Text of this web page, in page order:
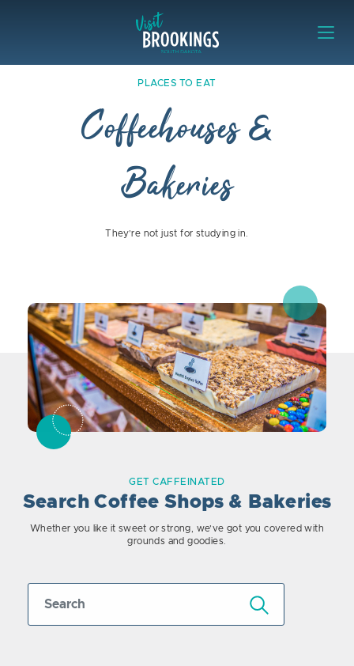
Places to Eat Coffeehouses &
PLACES TO EAT
Coffeehouses &
Bakeries
They’re not just for studying in.
GET CAFFEINATED
Search Coffee Shops & Bakeries
Whether you like it sweet or strong, we’ve got you covered with
grounds and goodies.
Submit Search